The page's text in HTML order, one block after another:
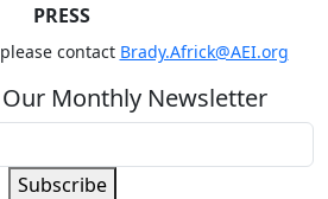
PRESS
contact Brady.Africk@AEI.org
Our Monthly Newsletter
Subscribe